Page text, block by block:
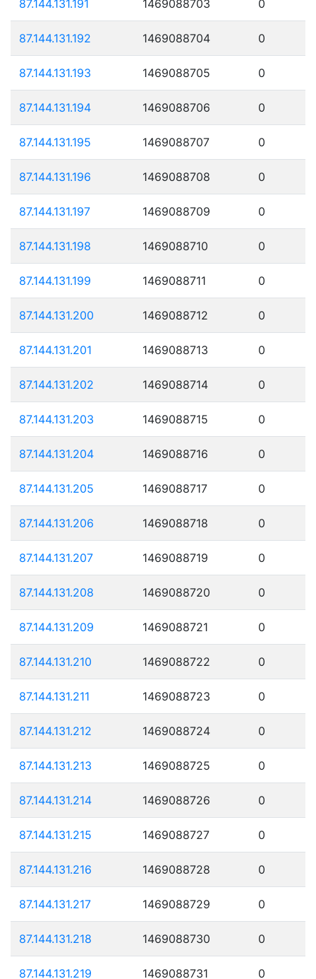
87.144.131.191 1469088703 0
87.144.131.192 1469088704 0
87.144.131.193 1469088705 0
87.144.131.194 1469088706 0
87.144.131.195 1469088707 0
87.144.131.196 1469088708 0
87.144.131.197 1469088709 0
87.144.131.198 1469088710 0
87.144.131.199 1469088711 0
87.144.131.200 1469088712 0
87.144.131.201 1469088713 0
87.144.131.202 1469088714 0
87.144.131.203 1469088715 0
87.144.131.204 1469088716 0
87.144.131.205 1469088717 0
87.144.131.206 1469088718 0
87.144.131.207 1469088719 0
87.144.131.208 1469088720 0
87.144.131.209 1469088721 0
87.144.131.210 1469088722 0
87.144.131.211 1469088723 0
87.144.131.212 1469088724 0
87.144.131.213 1469088725 0
87.144.131.214 1469088726 0
87.144.131.215 1469088727 0
87.144.131.216 1469088728 0
87.144.131.217 1469088729 0
87.144.131.218 1469088730 0
87.144.131.219 1469088731 0